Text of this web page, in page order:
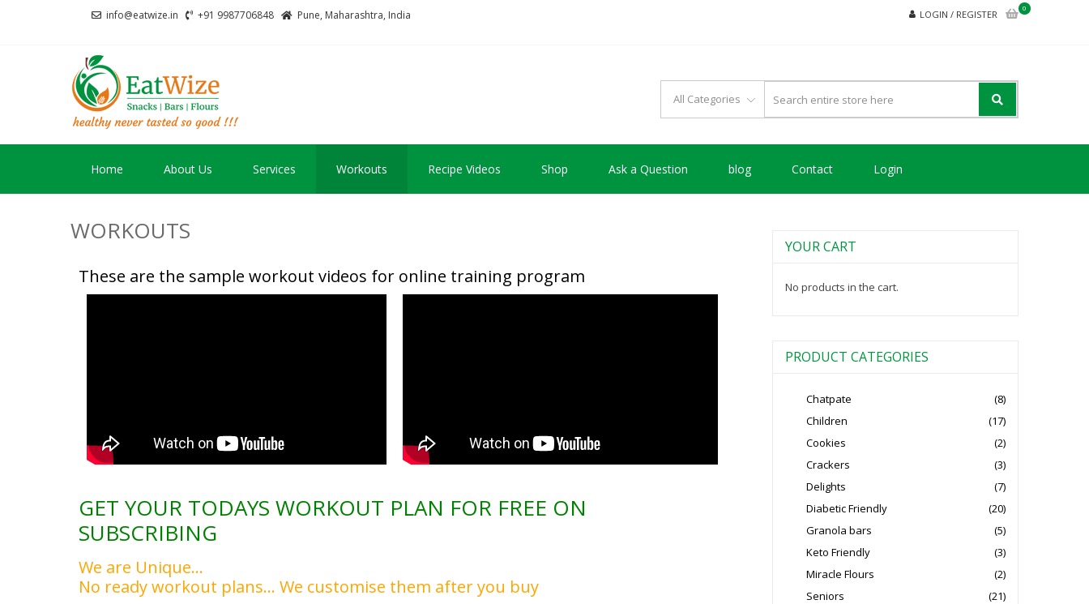
info@eatwize.in +91 9987706848 Pune, Maharashtra, India LOGIN / REGISTER
0
Home About Us Services Workouts Recipe Videos Shop Ask a Question blog Contact Login
WORKOUTS
These are the sample workout videos for online training program
GET YOUR TODAYS WORKOUT PLAN FOR FREE ON
SUBSCRIBING
We are Unique…
No ready workout plans… We customise them after you buy
YOUR CART
No products in the cart.
PRODUCT CATEGORIES
Chatpate
(8)
Children
(17)
Cookies
(2)
Crackers
(3)
Delights
(7)
Diabetic Friendly
(20)
Granola bars
(5)
Keto Friendly
(3)
Miracle Flours
(2)
Seniors
(21)